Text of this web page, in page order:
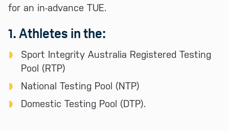
for an in-advance TUE.
1. Athletes in the:
Sport Integrity Australia Registered Testing
Pool (RTP)
National Testing Pool (NTP)
Domestic Testing Pool (DTP).